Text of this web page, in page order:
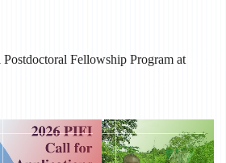
Fellowship Program at